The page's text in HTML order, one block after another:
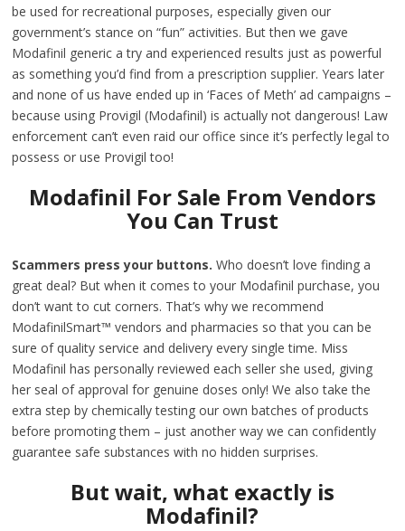
be used for recreational purposes, especially given our
government’s stance on “fun” activities. But then we gave
Modafinil generic a try and experienced results just as powerful
as something you’d find from a prescription supplier. Years later
and none of us have ended up in ‘Faces of Meth’ ad campaigns –
because using Provigil (Modafinil) is actually not dangerous! Law
enforcement can’t even raid our office since it’s perfectly legal to
possess or use Provigil too!
Modafinil For Sale From Vendors
You Can Trust
Scammers press your buttons.Who doesn’t love finding a
great deal? But when it comes to your Modafinil purchase, you
don’t want to cut corners. That’s why we recommend
ModafinilSmart™ vendors and pharmacies so that you can be
sure of quality service and delivery every single time. Miss
Modafinil has personally reviewed each seller she used, giving
her seal of approval for genuine doses only! We also take the
extra step by chemically testing our own batches of products
before promoting them – just another way we can confidently
guarantee safe substances with no hidden surprises.
But wait, what exactly is
Modafinil?